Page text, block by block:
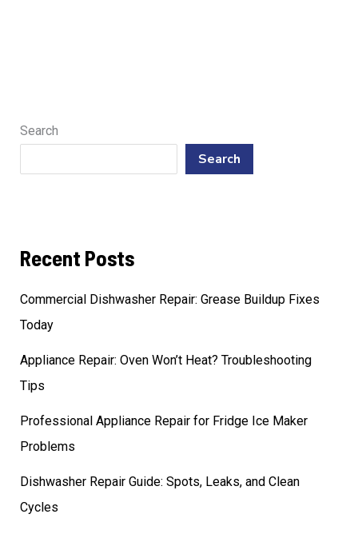
Search
Search
Recent Posts
Commercial Dishwasher Repair: Grease Buildup Fixes
Today
Appliance Repair: Oven Won’t Heat? Troubleshooting
Tips
Professional Appliance Repair for Fridge Ice Maker
Problems
Dishwasher Repair Guide: Spots, Leaks, and Clean
Cycles